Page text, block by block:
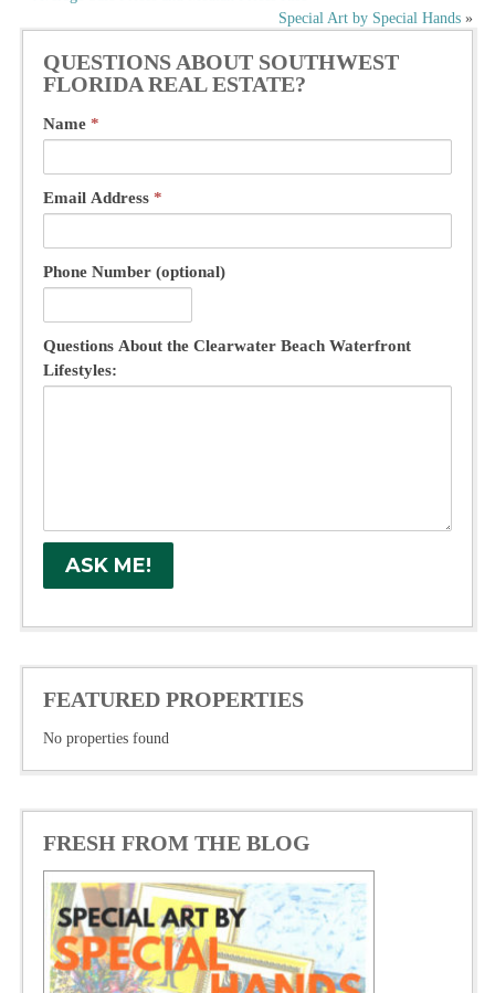
navigation
Special Art by Special Hands »
QUESTIONS ABOUT SOUTHWEST
FLORIDA REAL ESTATE?
Name *
Email Address *
Phone Number (optional)
Questions About the Clearwater Beach Waterfront
Lifestyles:
FEATURED PROPERTIES
No properties found
FRESH FROM THE BLOG